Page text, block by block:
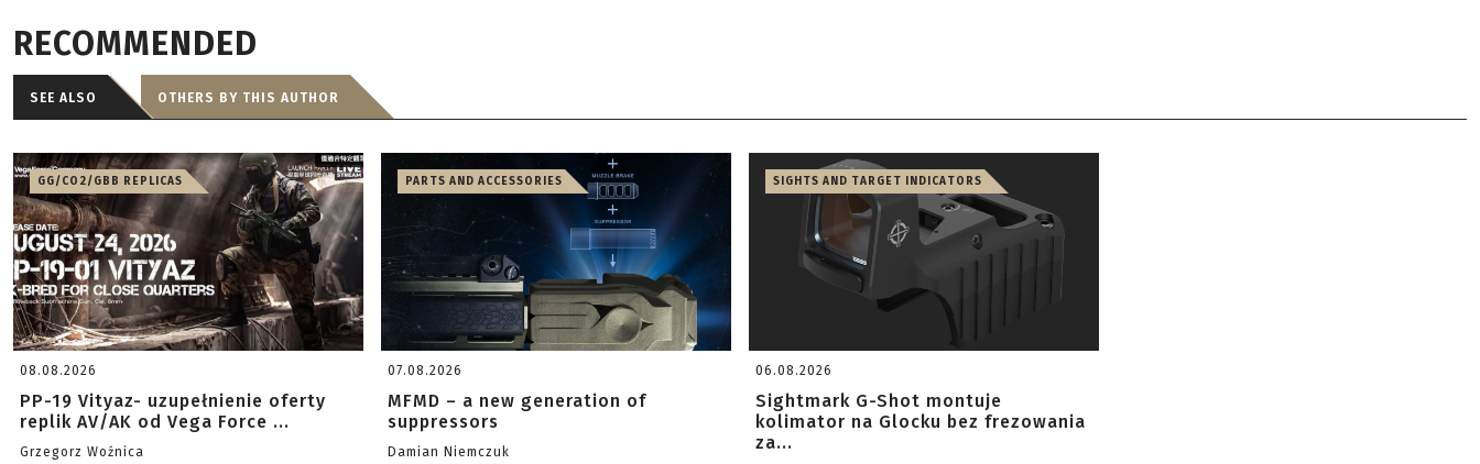
RECOMMENDED
SEE ALSO OTHERS BY THIS AUTHOR
GG/CO2/GBB REPLICAS
08.08.2026
PP-19 Vityaz- uzupełnienie oferty
replik AV/AK od Vega Force ...
Grzegorz Woźnica
PARTS AND ACCESSORIES
07.08.2026
MFMD – a new generation of
suppressors
Damian Niemczuk
SIGHTS AND TARGET INDICATORS
06.08.2026
Sightmark G-Shot montuje
kolimator na Glocku bez frezowania
za...